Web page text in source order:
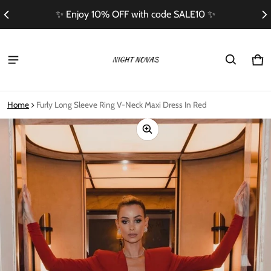
✨ Enjoy 10% OFF with code SALE10 ✨
0
Home Furly Long Sleeve Ring V-Neck Maxi Dress In Red
information